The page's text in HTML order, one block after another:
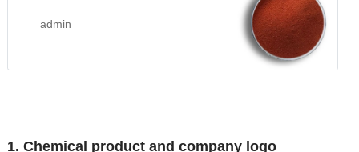
admin
1. Chemical product and company logo